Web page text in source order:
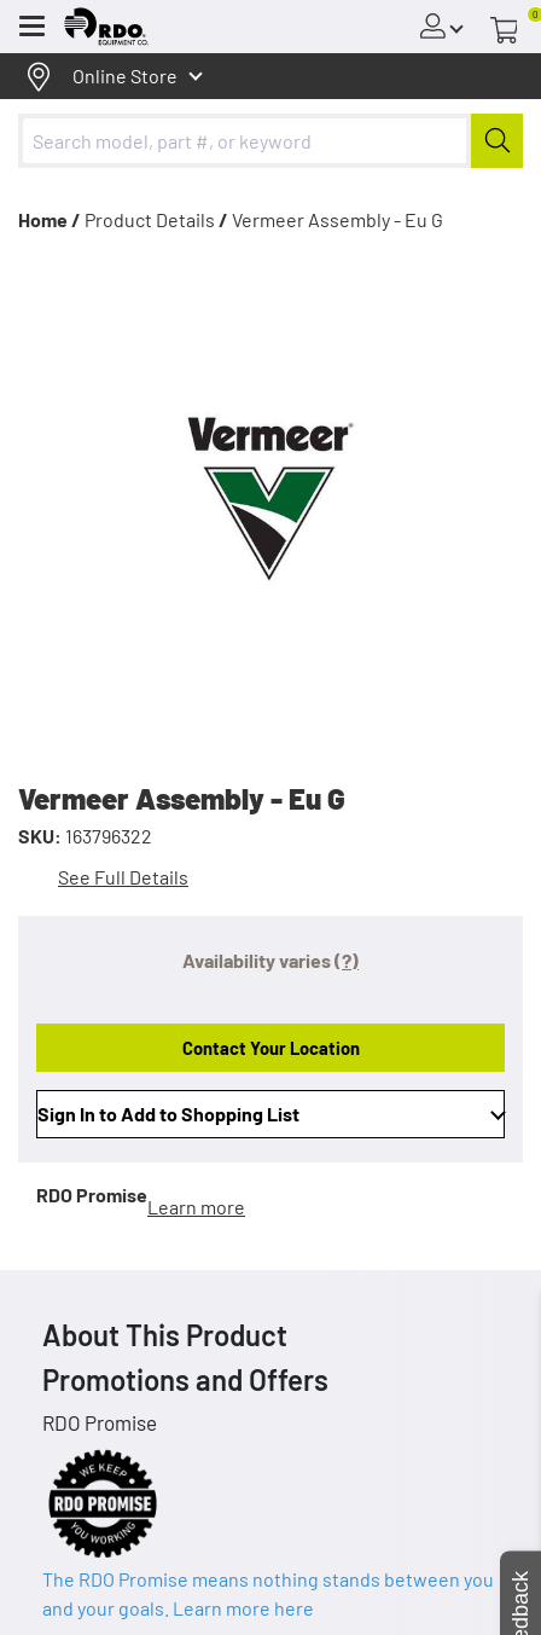
Menu
0
Online Store
Home / Product Details / Vermeer Assembly - Eu G
Vermeer Assembly - Eu G
SKU: 163796322
See Full Details
Availability varies(?)
Contact Your Location
Sign In to Add to Shopping List
RDO Promise
Learn more
About This Product
Promotions and Offers
RDO Promise
The RDO Promise means nothing stands between you
and your goals. Learn more here